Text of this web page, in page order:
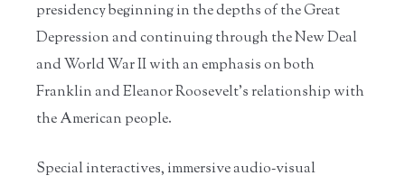
presidency beginning in the depths of the Great
Depression and continuing through the New Deal
and World War II with an emphasis on both
Franklin and Eleanor Roosevelt’s relationship with
the American people.
Special interactives, immersive audio‐visual